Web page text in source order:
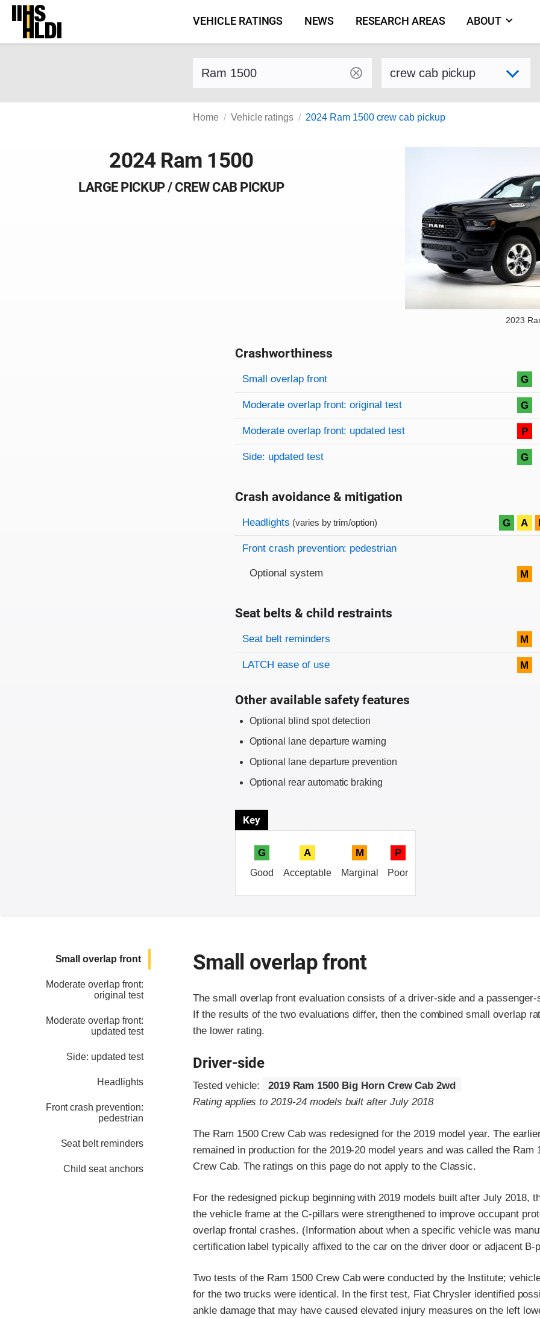
Skip
content
VEHICLE RATINGS NEWS RESEARCH AREAS ABOUT
Select variant
Home Vehicle ratings 2024 Ram 1500 crew cab pickup
2024 Ram 1500
LARGE PICKUP / CREW CAB PICKUP
2023
Crashworthiness
Rating overview
Evaluation criteria
Rating
Small overlap front G
Moderate overlap front: original test G
Moderate overlap front: updated test P
Side: updated test G
Crash avoidance & mitigation
Evaluation criteria
Rating
Headlights (varies by trim/option) G A
Front crash prevention: pedestrian
Optional system M
Seat belts & child restraints
Evaluation criteria
Rating
Seat belt reminders M
LATCH ease of use M
Other available safety features
Optional blind spot detection
Optional lane departure warning
Optional lane departure prevention
Optional rear automatic braking
Key
G
Good
A
Acceptable
M
Marginal
P
Poor
Small overlap front
Moderate overlap front:
original test
Moderate overlap front:
updated test
Side: updated test
Headlights
Front crash prevention:
pedestrian
Seat belt reminders
Child seat anchors
Small overlap front
The small overlap front evaluation consists of a driver-side and a passenger-
If the results of the two evaluations differ, then the combined small overlap
the lower rating.
Driver-side
Tested vehicle:
2019 Ram 1500 Big Horn Crew Cab 2wd
Rating applies to 2019-24 models built after July 2018
The Ram 1500 Crew Cab was redesigned for the 2019 model year. The
remained in production for the 2019-20 model years and was called the Ram
Crew Cab. The ratings on this page do not apply to the Classic.
For the redesigned pickup beginning with 2019 models built after July 2018,
the vehicle frame at the C-pillars were strengthened to improve occupant
overlap frontal crashes. (Information about when a specific vehicle was
certification label typically affixed to the car on the driver door or adjacent B-
Two tests of the Ram 1500 Crew Cab were conducted by the Institute;
for the two trucks were identical. In the first test, Fiat Chrysler identified
ankle damage that may have caused elevated injury measures on the left